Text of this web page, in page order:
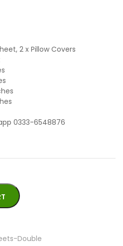
2 x Pillow Covers
0333-6548876
Double